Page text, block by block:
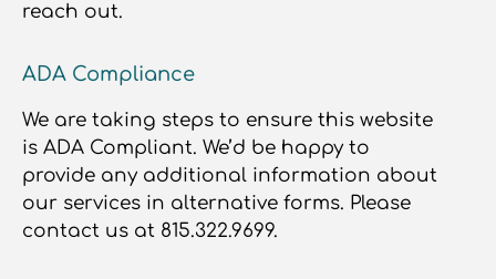
reach out.
ADA Compliance
We are taking steps to ensure this website
is ADA Compliant. We’d be happy to
provide any additional information about
our services in alternative forms. Please
contact us at 815.322.9699.